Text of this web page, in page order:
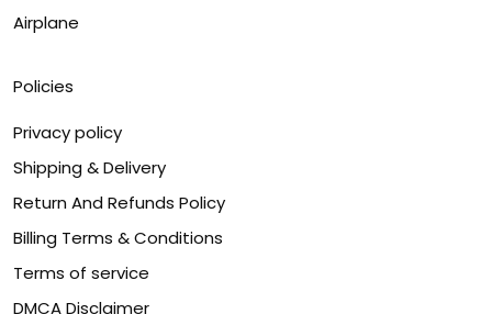
Airplane
Policies
Privacy policy
Shipping & Delivery
Return And Refunds Policy
Billing Terms & Conditions
Terms of service
DMCA Disclaimer